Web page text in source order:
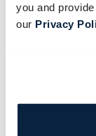
you and
our Privacy